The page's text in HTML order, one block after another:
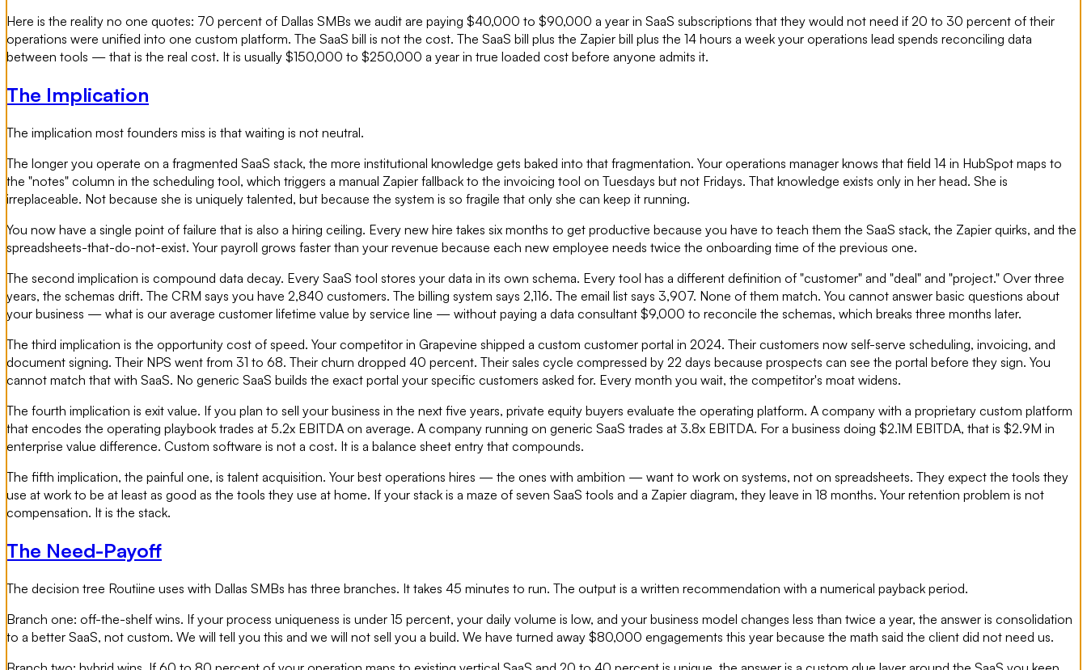
Here is the reality no one quotes: 70 percent of Dallas SMBs we audit are paying $40,000 to $90,000 a year in SaaS subscriptions that they would not need if 20 to 30 percent of their
operations were unified into one custom platform. The SaaS bill is not the cost. The SaaS bill plus the Zapier bill plus the 14 hours a week your operations lead spends reconciling data
between tools — that is the real cost. It is usually $150,000 to $250,000 a year in true loaded cost before anyone admits it.
The Implication
The implication most founders miss is that waiting is not neutral.
The longer you operate on a fragmented SaaS stack, the more institutional knowledge gets baked into that fragmentation. Your operations manager knows that field 14 in HubSpot maps to
the "notes" column in the scheduling tool, which triggers a manual Zapier fallback to the invoicing tool on Tuesdays but not Fridays. That knowledge exists only in her head. She is
irreplaceable. Not because she is uniquely talented, but because the system is so fragile that only she can keep it running.
You now have a single point of failure that is also a hiring ceiling. Every new hire takes six months to get productive because you have to teach them the SaaS stack, the Zapier quirks, and the
spreadsheets-that-do-not-exist. Your payroll grows faster than your revenue because each new employee needs twice the onboarding time of the previous one.
The second implication is compound data decay. Every SaaS tool stores your data in its own schema. Every tool has a different definition of "customer" and "deal" and "project." Over three
years, the schemas drift. The CRM says you have 2,840 customers. The billing system says 2,116. The email list says 3,907. None of them match. You cannot answer basic questions about
your business — what is our average customer lifetime value by service line — without paying a data consultant $9,000 to reconcile the schemas, which breaks three months later.
The third implication is the opportunity cost of speed. Your competitor in Grapevine shipped a custom customer portal in 2024. Their customers now self-serve scheduling, invoicing, and
document signing. Their NPS went from 31 to 68. Their churn dropped 40 percent. Their sales cycle compressed by 22 days because prospects can see the portal before they sign. You
cannot match that with SaaS. No generic SaaS builds the exact portal your specific customers asked for. Every month you wait, the competitor's moat widens.
The fourth implication is exit value. If you plan to sell your business in the next five years, private equity buyers evaluate the operating platform. A company with a proprietary custom platform
that encodes the operating playbook trades at 5.2x EBITDA on average. A company running on generic SaaS trades at 3.8x EBITDA. For a business doing $2.1M EBITDA, that is $2.9M in
enterprise value difference. Custom software is not a cost. It is a balance sheet entry that compounds.
The fifth implication, the painful one, is talent acquisition. Your best operations hires — the ones with ambition — want to work on systems, not on spreadsheets. They expect the tools they
use at work to be at least as good as the tools they use at home. If your stack is a maze of seven SaaS tools and a Zapier diagram, they leave in 18 months. Your retention problem is not
compensation. It is the stack.
The Need-Payoff
The decision tree Routiine uses with Dallas SMBs has three branches. It takes 45 minutes to run. The output is a written recommendation with a numerical payback period.
Branch one: off-the-shelf wins. If your process uniqueness is under 15 percent, your daily volume is low, and your business model changes less than twice a year, the answer is consolidation
to a better SaaS, not custom. We will tell you this and we will not sell you a build. We have turned away $80,000 engagements this year because the math said the client did not need us.